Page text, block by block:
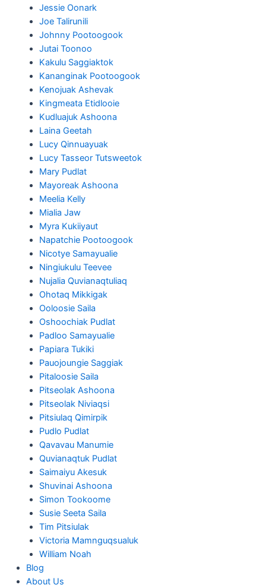
Jessie Oonark
Joe Talirunili
Johnny Pootoogook
Jutai Toonoo
Kakulu Saggiaktok
Kananginak Pootoogook
Kenojuak Ashevak
Kingmeata Etidlooie
Kudluajuk Ashoona
Laina Geetah
Lucy Qinnuayuak
Lucy Tasseor Tutsweetok
Mary Pudlat
Mayoreak Ashoona
Meelia Kelly
Mialia Jaw
Myra Kukiiyaut
Napatchie Pootoogook
Nicotye Samayualie
Ningiukulu Teevee
Nujalia Quvianaqtuliaq
Ohotaq Mikkigak
Ooloosie Saila
Oshoochiak Pudlat
Padloo Samayualie
Papiara Tukiki
Pauojoungie Saggiak
Pitaloosie Saila
Pitseolak Ashoona
Pitseolak Niviaqsi
Pitsiulaq Qimirpik
Pudlo Pudlat
Qavavau Manumie
Quvianaqtuk Pudlat
Saimaiyu Akesuk
Shuvinai Ashoona
Simon Tookoome
Susie Seeta Saila
Tim Pitsiulak
Victoria Mamnguqsualuk
William Noah
Blog
About Us